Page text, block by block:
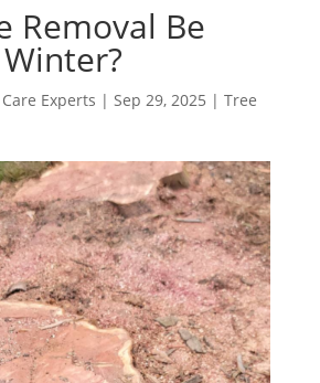
Removal Be
Experts | Sep 29, 2025 | Tree